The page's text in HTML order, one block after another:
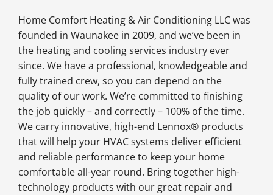
Home Comfort Heating & Air Conditioning LLC was
founded in Waunakee in 2009, and we’ve been in
the heating and cooling services industry ever
since. We have a professional, knowledgeable and
fully trained crew, so you can depend on the
quality of our work. We’re committed to finishing
the job quickly – and correctly – 100% of the time.
We carry innovative, high-end Lennox® products
that will help your HVAC systems deliver efficient
and reliable performance to keep your home
comfortable all-year round. Bring together high-
technology products with our great repair and